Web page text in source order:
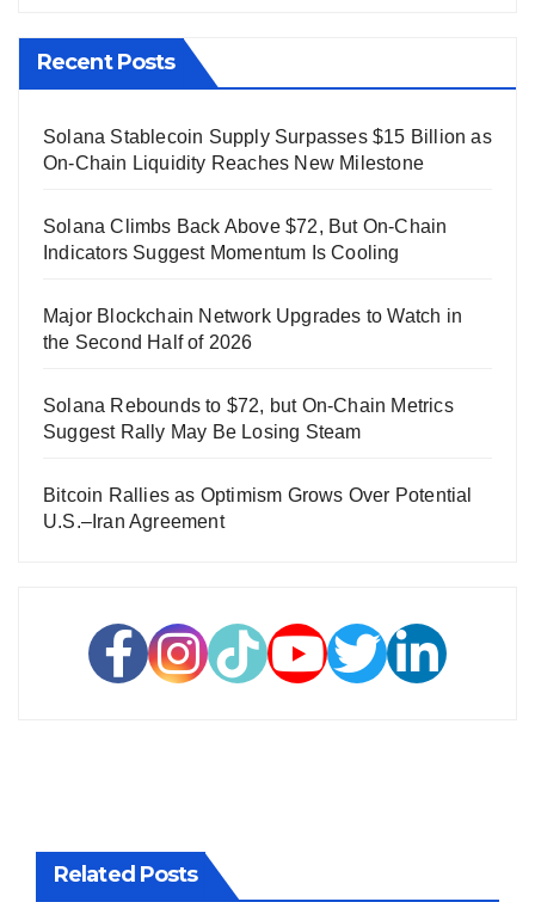
Recent Posts
Solana Stablecoin Supply Surpasses $15 Billion as
On-Chain Liquidity Reaches New Milestone
Solana Climbs Back Above $72, But On-Chain
Indicators Suggest Momentum Is Cooling
Major Blockchain Network Upgrades to Watch in
the Second Half of 2026
Solana Rebounds to $72, but On-Chain Metrics
Suggest Rally May Be Losing Steam
Bitcoin Rallies as Optimism Grows Over Potential
U.S.–Iran Agreement
Related Posts